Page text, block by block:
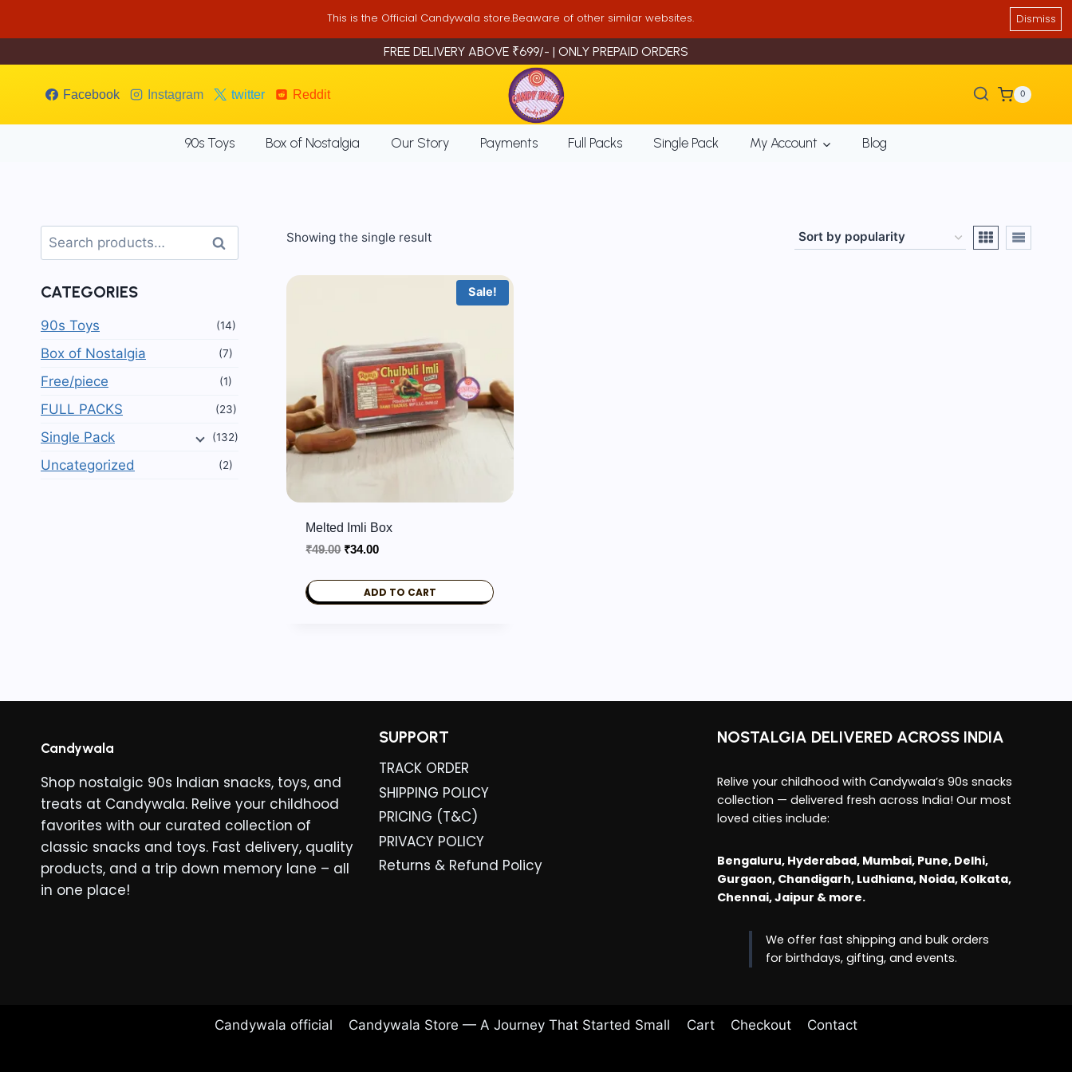
This is the Official Candywala store.Beaware of other similar websites. Dismiss
FREE DELIVERY ABOVE ₹699/- | ONLY PREPAID ORDERS
Facebook Instagram twitter Reddit 0
90s Toys Box of Nostalgia Our Story Payments Full Packs Single Pack My Account Blog
Showing the single result
Sale!
Melted Imli Box
₹49.00 Original
₹49.00.
₹34.00Current
₹34.00.
ADD TO CART
Search
for:
Search
CATEGORIES
90s Toys (14)
Box of Nostalgia (7)
Free/piece (1)
FULL PACKS (23)
Single Pack (132)
Uncategorized (2)
Candywala
Shop nostalgic 90s Indian snacks, toys, and
treats at Candywala. Relive your childhood
favorites with our curated collection of
classic snacks and toys. Fast delivery, quality
products, and a trip down memory lane – all
in one place!
SUPPORT
TRACK ORDER
SHIPPING POLICY
PRICING (T&C)
PRIVACY POLICY
Returns & Refund Policy
NOSTALGIA DELIVERED ACROSS INDIA
Relive your childhood with Candywala’s 90s snacks
collection — delivered fresh across India! Our most
loved cities include:
Bengaluru, Hyderabad, Mumbai, Pune, Delhi,
Gurgaon, Chandigarh, Ludhiana, Noida, Kolkata,
Chennai, Jaipur & more.
We offer fast shipping and bulk orders
for birthdays, gifting, and events.
Candywala official Candywala Store — A Journey That Started Small Cart Checkout Contact